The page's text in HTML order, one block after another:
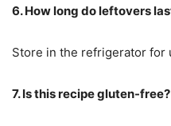
6. How long do leftovers
Store in the refrigerator for
7. Is this recipe gluten-free?